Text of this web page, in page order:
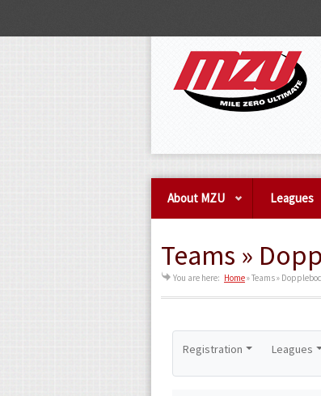
About MZU Leagues
Teams »
You are here: Home»Teams »
Registration Leagues